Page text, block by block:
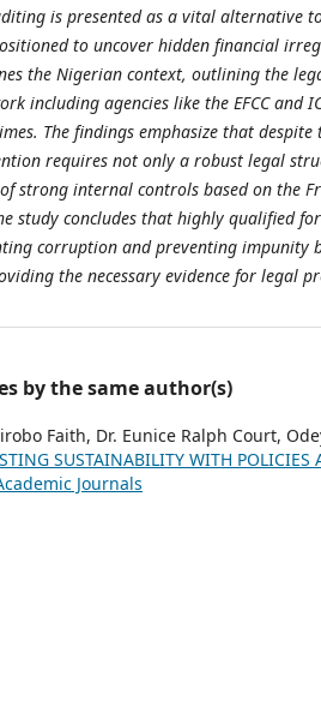
is presented as a vital alternative
to uncover hidden financial
the Nigerian context, outlining the
including agencies like the EFCC and
The findings emphasize that despite
requires not only a robust legal
strong internal controls based on the
study concludes that highly qualified
corruption and preventing impunity
the necessary evidence for legal
by the same author(s)
Faith, Dr. Eunice Ralph Court,
SUSTAINABILITY WITH POLICIES
Journals